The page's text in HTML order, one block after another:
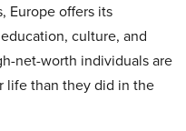
Europe offers its
culture, and
net-worth individuals are
life than they did in the